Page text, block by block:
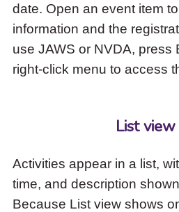
date. Open an event item
information and the
use JAWS or NVDA, press
right-click menu to access
List view
Activities appear in a list,
time, and description
Because List view shows